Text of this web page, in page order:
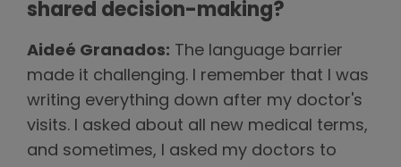
shared decision-making?
Aideé Granados: The language barrier
made it challenging. I remember that I was
writing everything down after my doctor's
visits. I asked about all new medical terms,
and sometimes, I asked my doctors to